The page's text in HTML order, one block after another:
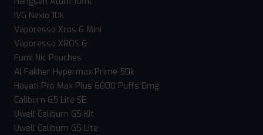
IVG Nexio 10k
Vaporesso Xros 6 Mini
Vaporesso XROS 6
Fumi Nic Pouches
Al Fakher Hypermax Prime 50k
Hayati Pro Max Plus 6000 Puffs 0mg
Caliburn G5 Lite SE
Uwell Caliburn G5 Kit
Uwell Caliburn G5 Lite